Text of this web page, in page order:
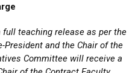
teaching release as per the
President and the Chair of the
Committee will receive a